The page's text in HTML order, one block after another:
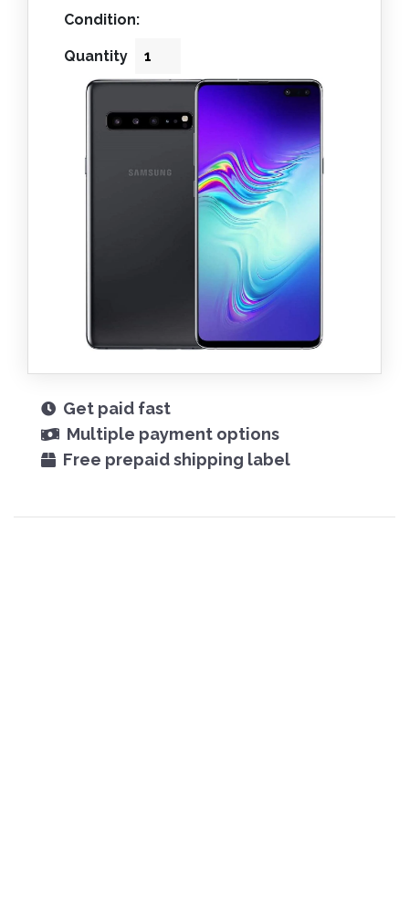
Condition:
Quantity
Get paid fast
Multiple payment options
Free prepaid shipping label